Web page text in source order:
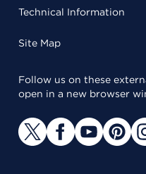
Technical Information
Site Map
Follow us on these
open in a new browser